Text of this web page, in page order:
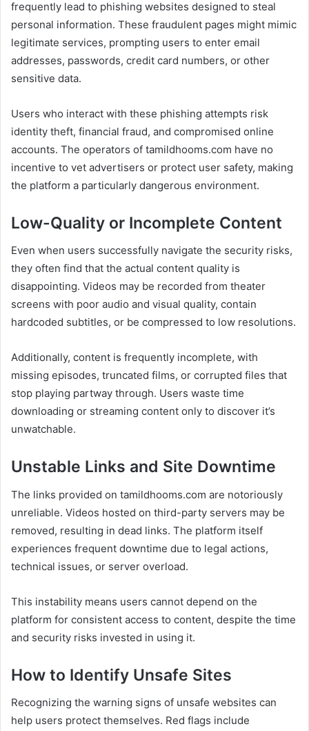
frequently lead to phishing websites designed to steal
personal information. These fraudulent pages might mimic
legitimate services, prompting users to enter email
addresses, passwords, credit card numbers, or other
sensitive data.
Users who interact with these phishing attempts risk
identity theft, financial fraud, and compromised online
accounts. The operators of tamildhooms.com have no
incentive to vet advertisers or protect user safety, making
the platform a particularly dangerous environment.
Low-Quality or Incomplete Content
Even when users successfully navigate the security risks,
they often find that the actual content quality is
disappointing. Videos may be recorded from theater
screens with poor audio and visual quality, contain
hardcoded subtitles, or be compressed to low resolutions.
Additionally, content is frequently incomplete, with
missing episodes, truncated films, or corrupted files that
stop playing partway through. Users waste time
downloading or streaming content only to discover it’s
unwatchable.
Unstable Links and Site Downtime
The links provided on tamildhooms.com are notoriously
unreliable. Videos hosted on third-party servers may be
removed, resulting in dead links. The platform itself
experiences frequent downtime due to legal actions,
technical issues, or server overload.
This instability means users cannot depend on the
platform for consistent access to content, despite the time
and security risks invested in using it.
How to Identify Unsafe Sites
Recognizing the warning signs of unsafe websites can
help users protect themselves. Red flags include